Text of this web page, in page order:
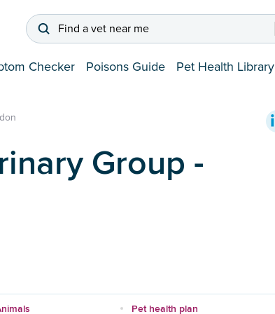
Find a vet near me
Checker Poisons Guide Pet Health Library
Group -
Pet health plan